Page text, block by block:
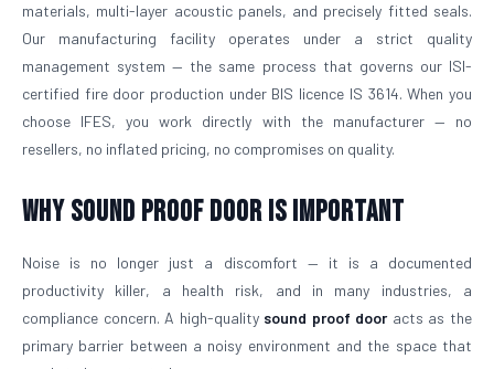
materials, multi-layer acoustic panels, and precisely fitted seals.
Our manufacturing facility operates under a strict quality
management system — the same process that governs our ISI-
certified fire door production under BIS licence IS 3614. When you
choose IFES, you work directly with the manufacturer — no
resellers, no inflated pricing, no compromises on quality.
Why Sound Proof Door is Important
Noise is no longer just a discomfort — it is a documented
productivity killer, a health risk, and in many industries, a
compliance concern. A high-quality sound proof dooracts as the
primary barrier between a noisy environment and the space that